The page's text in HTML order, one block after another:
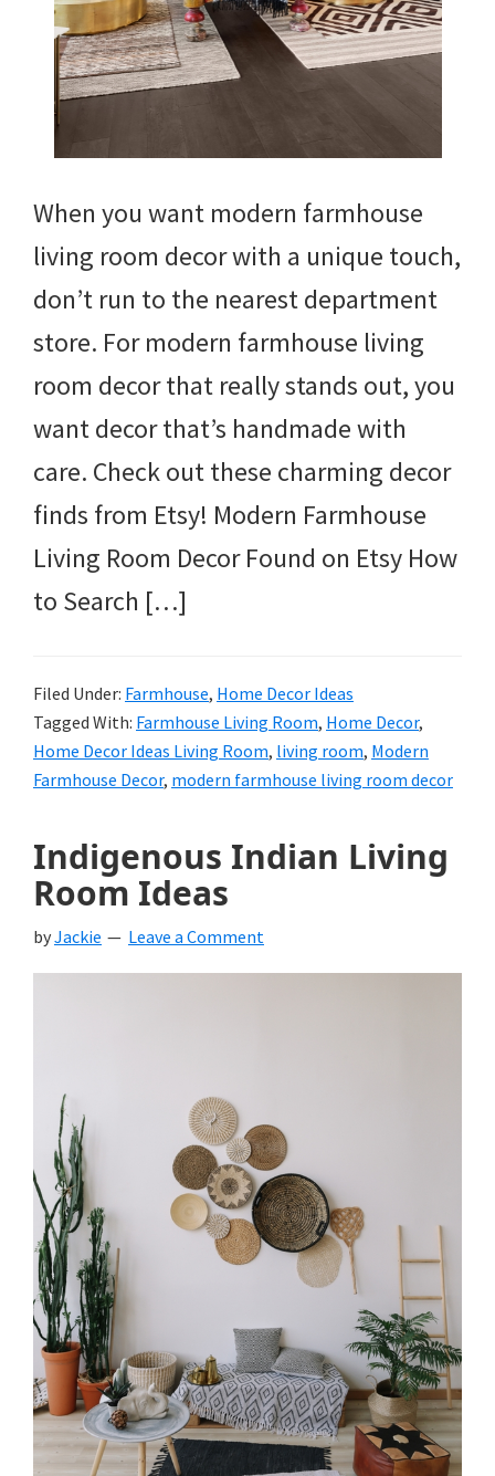
When you want modern farmhouse
living room decor with a unique touch,
don’t run to the nearest department
store. For modern farmhouse living
room decor that really stands out, you
want decor that’s handmade with
care. Check out these charming decor
finds from Etsy! Modern Farmhouse
Living Room Decor Found on Etsy How
to Search […]
Filed Under: Farmhouse, Home Decor Ideas
Tagged With: Farmhouse Living Room, Home Decor,
Home Decor Ideas Living Room, living room, Modern
Farmhouse Decor, modern farmhouse living room decor
Indigenous Indian Living
Room Ideas
byJackie Leave a Comment